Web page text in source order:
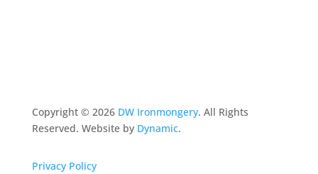
Copyright © 2026 DW Ironmongery. All Rights
Reserved. Website by Dynamic.
Privacy Policy